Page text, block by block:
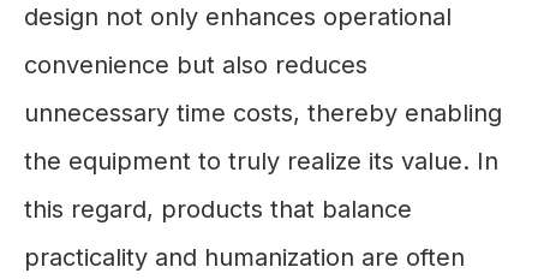
design not only enhances operational
convenience but also reduces
unnecessary time costs, thereby enabling
the equipment to truly realize its value. In
this regard, products that balance
practicality and humanization are often